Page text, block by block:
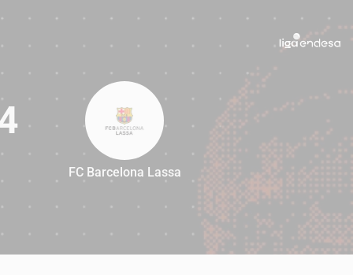
84
FC Barcelona Lassa